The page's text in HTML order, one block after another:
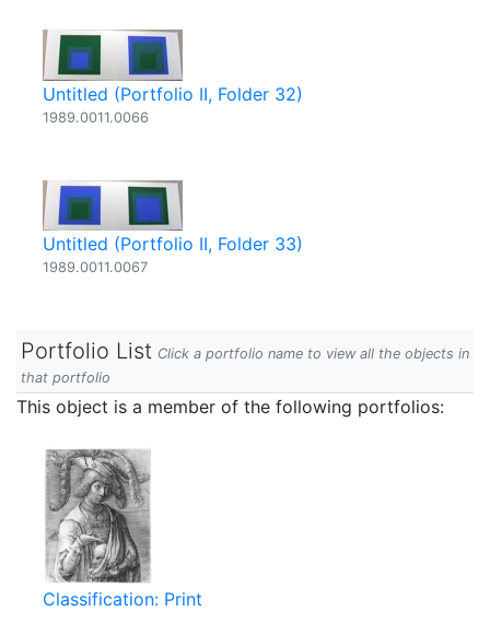
Untitled (Portfolio II, Folder 32)
1989.0011.0066
Untitled (Portfolio II, Folder 33)
1989.0011.0067
Portfolio List Click a portfolio name to view all the objects in
that portfolio
This object is a member of the following portfolios:
Classification: Print